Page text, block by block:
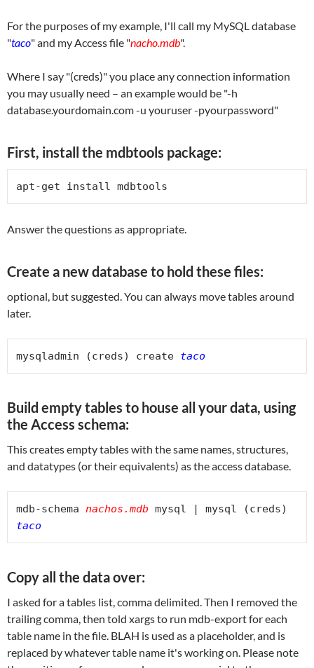
For the purposes of my example, I'll call my MySQL database
"taco" and my Access file "nacho.mdb".
Where I say "(creds)" you place any connection information
you may usually need – an example would be "-h
database.yourdomain.com -u youruser -pyourpassword"
First, install the mdbtools package:
apt-get install mdbtools
Answer the questions as appropriate.
Create a new database to hold these files:
optional, but suggested. You can always move tables around
later.
mysqladmin (creds) create taco
Build empty tables to house all your data, using
the Access schema:
This creates empty tables with the same names, structures,
and datatypes (or their equivalents) as the access database.
mdb-schema nachos.mdb
taco
Copy all the data over:
I asked for a tables list, comma delimited. Then I removed the
trailing comma, then told xargs to run mdb-export for each
table name in the file. BLAH is used as a placeholder, and is
replaced by whatever table name it's working on. Please note